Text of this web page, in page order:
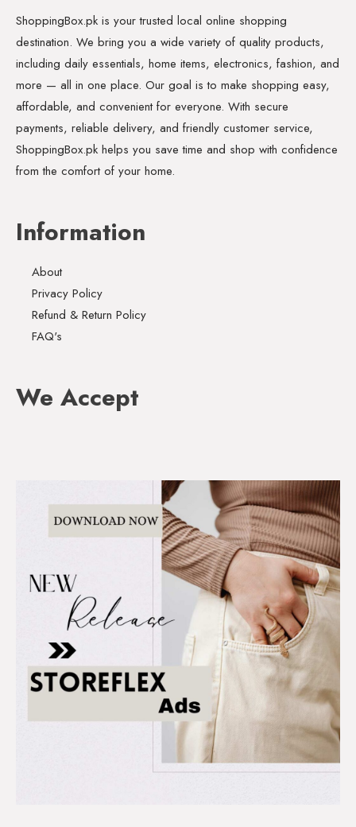
ShoppingBox.pk is your trusted local online shopping
destination. We bring you a wide variety of quality products,
including daily essentials, home items, electronics, fashion, and
more — all in one place. Our goal is to make shopping easy,
affordable, and convenient for everyone. With secure
payments, reliable delivery, and friendly customer service,
ShoppingBox.pk helps you save time and shop with confidence
from the comfort of your home.
Information
About
Privacy Policy
Refund & Return Policy
FAQ's
We Accept